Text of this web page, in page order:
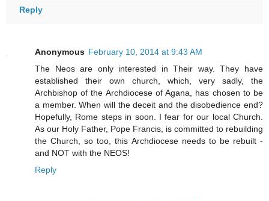
Reply
Anonymous February 10, 2014 at 9:43 AM
The Neos are only interested in Their way. They have
established their own church, which, very sadly, the
Archbishop of the Archdiocese of Agana, has chosen to be
a member. When will the deceit and the disobedience end?
Hopefully, Rome steps in soon. I fear for our local Church.
As our Holy Father, Pope Francis, is committed to rebuilding
the Church, so too, this Archdiocese needs to be rebuilt -
and NOT with the NEOS!
Reply